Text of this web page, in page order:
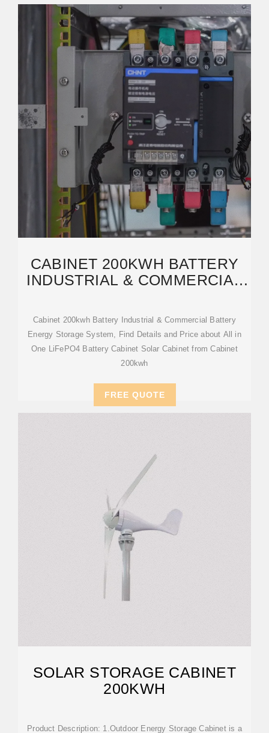
CABINET 200KWH BATTERY
INDUSTRIAL & COMMERCIAL
Cabinet 200kwh Battery Industrial & Commercial Battery
Energy Storage System, Find Details and Price about All in
One LiFePO4 Battery Cabinet Solar Cabinet from Cabinet
200kwh
FREE QUOTE
SOLAR STORAGE CABINET
200KWH
Product Description: 1.Outdoor Energy Storage Cabinet is a